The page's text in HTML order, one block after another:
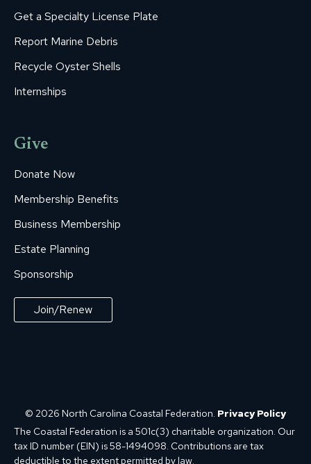
Get a Specialty License Plate
Report Marine Debris
Recycle Oyster Shells
Internships
Give
Donate Now
Membership Benefits
Business Membership
Estate Planning
Sponsorship
Join/Renew
© 2026 North Carolina Coastal Federation. Privacy Policy
The Coastal Federation is a 501c(3) charitable organization. Our
tax ID number (EIN) is 58-1494098. Contributions are tax
deductible to the extent permitted by law.